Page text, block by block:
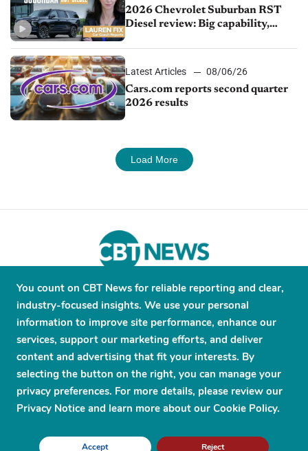
2026 Chevrolet Suburban RST
Diesel review: Big capability,
Latest Articles
08/06/26
Cars.com reports second quarter
2026 results
Load More
About Contribute Contact Advertise
Press Releases Terms and Conditions
Privacy Policy
© 2026 CBT News. ® All Rights Reserved. Use Powered byScylla
You count on CBT News for reliable reporting and clear,
industry-focused insights. We use your personal
information to improve site performance, enhance our
services, support our marketing efforts, and deliver
content and advertising that fit your interests. By
selecting the button on the right, you can manage your
privacy preferences. For more details, please review our
Privacy Notice and learn more about our Cookie Policy.
Accept Reject